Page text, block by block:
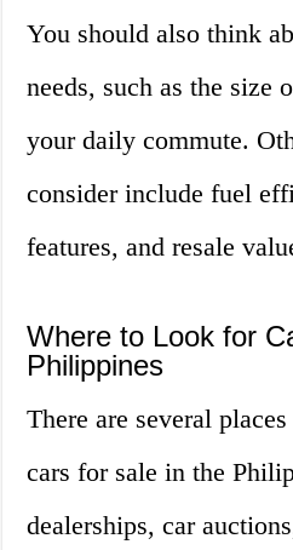
You should also think
needs, such as the size
your daily commute.
consider include fuel
features, and resale
Where to Look for
Philippines
There are several
cars for sale in the
dealerships, car